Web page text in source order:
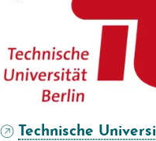
Technische